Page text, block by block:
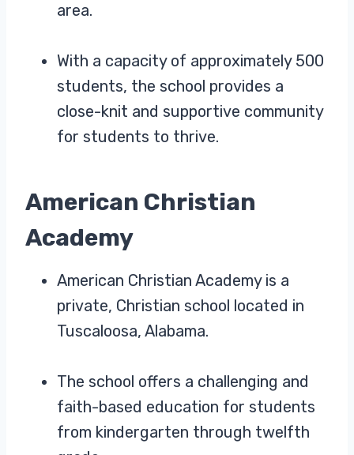
area.
With a capacity of approximately 500
students, the school provides a
close-knit and supportive community
for students to thrive.
American Christian
Academy
American Christian Academy is a
private, Christian school located in
Tuscaloosa, Alabama.
The school offers a challenging and
faith-based education for students
from kindergarten through twelfth